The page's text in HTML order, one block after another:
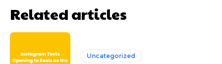
Related articles
Uncategorized